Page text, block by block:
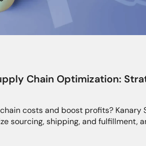
Chain Optimization:
costs and boost profits? Kanary
sourcing, shipping, and fulfillment,